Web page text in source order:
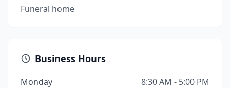
Funeral home
Business Hours
Monday
8:30 AM - 5:00 PM